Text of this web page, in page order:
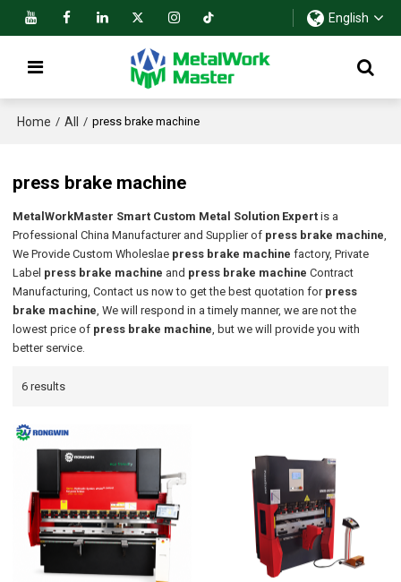
English
Home / All / press brake machine
press brake machine
MetalWorkMaster Smart Custom Metal Solution Expert is a
Professional China Manufacturer and Supplier of press brake machine,
We Provide Custom Wholeslae press brake machine factory, Private
Label press brake machine and press brake machine Contract
Manufacturing, Contact us now to get the best quotation for press
brake machine, We will respond in a timely manner, we are not the
lowest price of press brake machine, but we will provide you with
better service.
6 results